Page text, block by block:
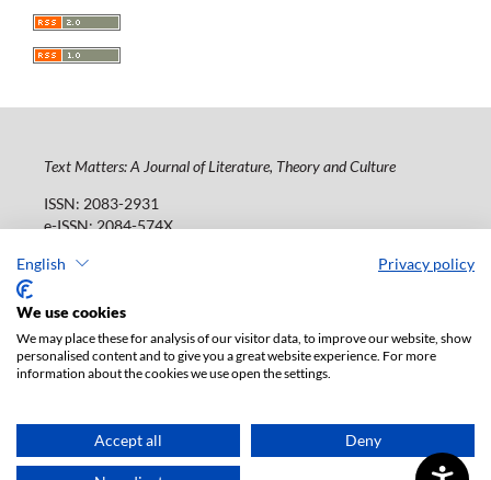
English Privacy policy
We use cookies
We may place these for analysis of our visitor data, to improve our website, show
personalised content and to give you a great website experience. For more
information about the cookies we use open the settings.
Accept all Deny
Text Matters: A Journal of Literature, Theory and Culture
ISSN: 2083-2931
e-ISSN: 2084-574X
Publisher:
Tel.: 42 235 01 65, fax: 42 66 55 86
The electronic version of the journal is fully available on
information, please contact:
ksiegarnia@uni.lodz.pl
Accesibility declaration